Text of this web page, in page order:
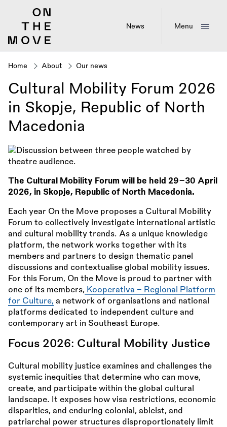
News Menu
Breadcrumb
Home About Our news
Cultural Mobility Forum 2026
in Skopje, Republic of North
Macedonia
The Cultural Mobility Forum will be held 29–30 April
2026, in Skopje, Republic of North Macedonia.
Each year On the Move proposes a Cultural Mobility
Forum to collectively investigate international artistic
and cultural mobility trends. As a unique knowledge
platform, the network works together with its
members and partners to design thematic panel
discussions and contextualise global mobility issues.
For this Forum, On the Move is proud to partner with
one of its members, Kooperativa – Regional Platform
for Culture, a network of organisations and national
platforms dedicated to independent culture and
contemporary art in Southeast Europe.
Focus 2026: Cultural Mobility Justice
Cultural mobility justice examines and challenges the
systemic inequities that determine who can move,
create, and participate within the global cultural
landscape. It exposes how visa restrictions, economic
disparities, and enduring colonial, ableist, and
patriarchal power structures disproportionately limit